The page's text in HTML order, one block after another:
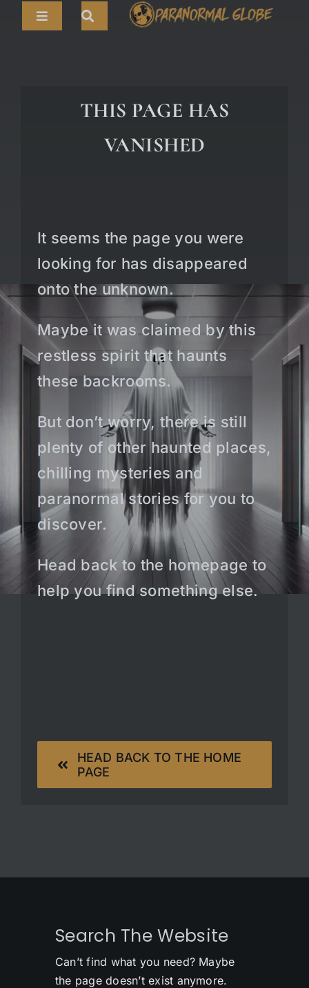
Toggle
ABOUT
THIS PAGE HAS
VANISHED
It seems the page you were
looking for has disappeared
onto the unknown.
Maybe it was claimed by this
restless spirit that haunts
these backrooms.
But don’t worry, there is still
plenty of other haunted places,
chilling mysteries and
paranormal stories for you to
discover.
Head back to the homepage to
help you find something else.
HEAD BACK TO THE HOME
PAGE
Search The Website
Can’t find what you need? Maybe
the page doesn’t exist anymore.